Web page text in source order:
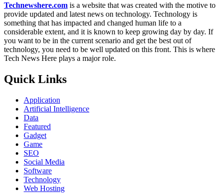
Technewshere.com is a website that was created with the motive to
provide updated and latest news on technology. Technology is
something that has impacted and changed human life to a
considerable extent, and it is known to keep growing day by day. If
you want to be in the current scenario and get the best out of
technology, you need to be well updated on this front. This is where
Tech News Here plays a major role.
Quick Links
Application
Artificial Intelligence
Data
Featured
Gadget
Game
SEO
Social Media
Software
Technology
Web Hosting